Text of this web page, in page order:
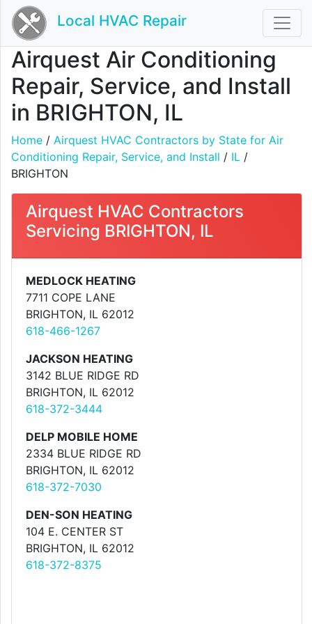
Local HVAC Repair
Airquest Air Conditioning
Repair, Service, and Install
in BRIGHTON, IL
Home / Airquest HVAC Contractors by State for Air
Conditioning Repair, Service, and Install / IL /
BRIGHTON
Airquest HVAC Contractors
Servicing BRIGHTON, IL
MEDLOCK HEATING
7711 COPE LANE
BRIGHTON, IL 62012
618-466-1267
JACKSON HEATING
3142 BLUE RIDGE RD
BRIGHTON, IL 62012
618-372-3444
DELP MOBILE HOME
2334 BLUE RIDGE RD
BRIGHTON, IL 62012
618-372-7030
DEN-SON HEATING
104 E. CENTER ST
BRIGHTON, IL 62012
618-372-8375